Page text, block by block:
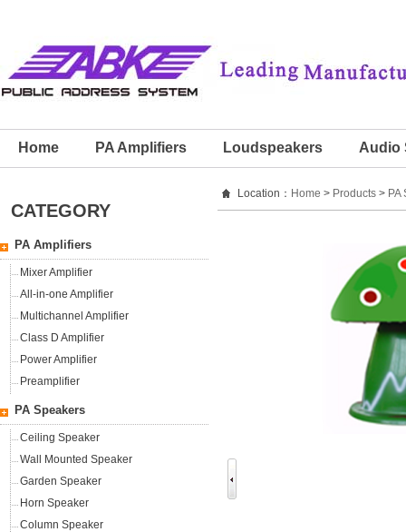
Home PA Amplifiers Loudspeakers Audio
CATEGORY
PA Amplifiers
Mixer Amplifier
All-in-one Amplifier
Multichannel Amplifier
Class D Amplifier
Power Amplifier
Preamplifier
PA Speakers
Ceiling Speaker
Wall Mounted Speaker
Garden Speaker
Horn Speaker
Column Speaker
Location： Home > Products > PA